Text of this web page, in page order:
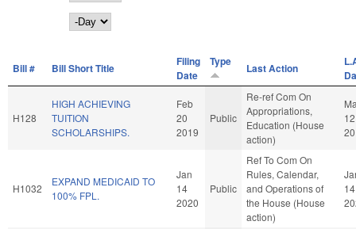
Day
Bill # Bill Short Title
Filing
Date
Type Last Action
H128
HIGH ACHIEVING
TUITION
SCHOLARSHIPS.
Feb
20
2019
Public
Re-ref Com On
Appropriations,
Education (House
action)
12
H1032
EXPAND MEDICAID TO
100% FPL.
Jan
14
2020
Public
Ref To Com On
Rules, Calendar,
and Operations of
the House (House
action)
14